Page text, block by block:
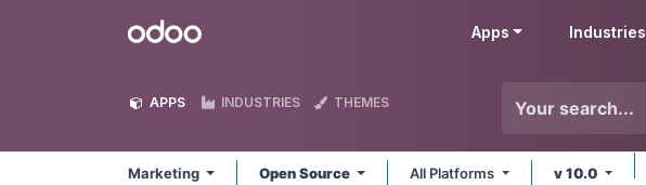
Odoo Apps Industries
APPS INDUSTRIES THEMES
Marketing Open Source All Platforms v 10.0